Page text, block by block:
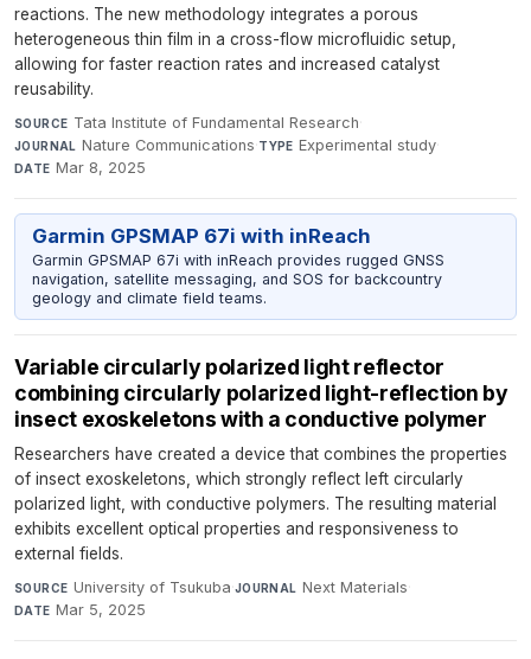
reactions. The new methodology integrates a porous
heterogeneous thin film in a cross-flow microfluidic setup,
allowing for faster reaction rates and increased catalyst
reusability.
SOURCE Tata Institute of Fundamental Research·
JOURNAL Nature Communications·TYPE Experimental study·
DATE Mar 8, 2025
Garmin GPSMAP 67i with inReach
Garmin GPSMAP 67i with inReach provides rugged GNSS
navigation, satellite messaging, and SOS for backcountry
geology and climate field teams.
Variable circularly polarized light reflector
combining circularly polarized light-reflection by
insect exoskeletons with a conductive polymer
Researchers have created a device that combines the properties
of insect exoskeletons, which strongly reflect left circularly
polarized light, with conductive polymers. The resulting material
exhibits excellent optical properties and responsiveness to
external fields.
SOURCE University of Tsukuba·JOURNAL Next Materials·
DATE Mar 5, 2025